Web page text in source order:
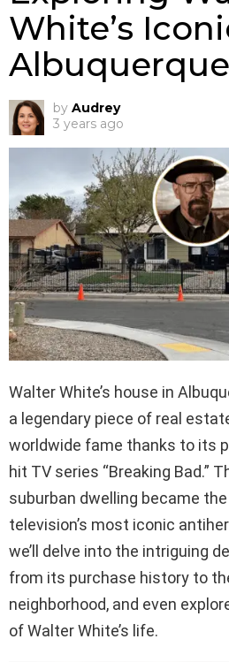
White’s
by Audrey
3 years ago
Walter White’s house in
a legendary piece of real
worldwide fame thanks to its
hit TV series “Breaking Bad.”
suburban dwelling became
television’s most iconic
we’ll delve into the intriguing
from its purchase history to
neighborhood, and even
of Walter White’s life.